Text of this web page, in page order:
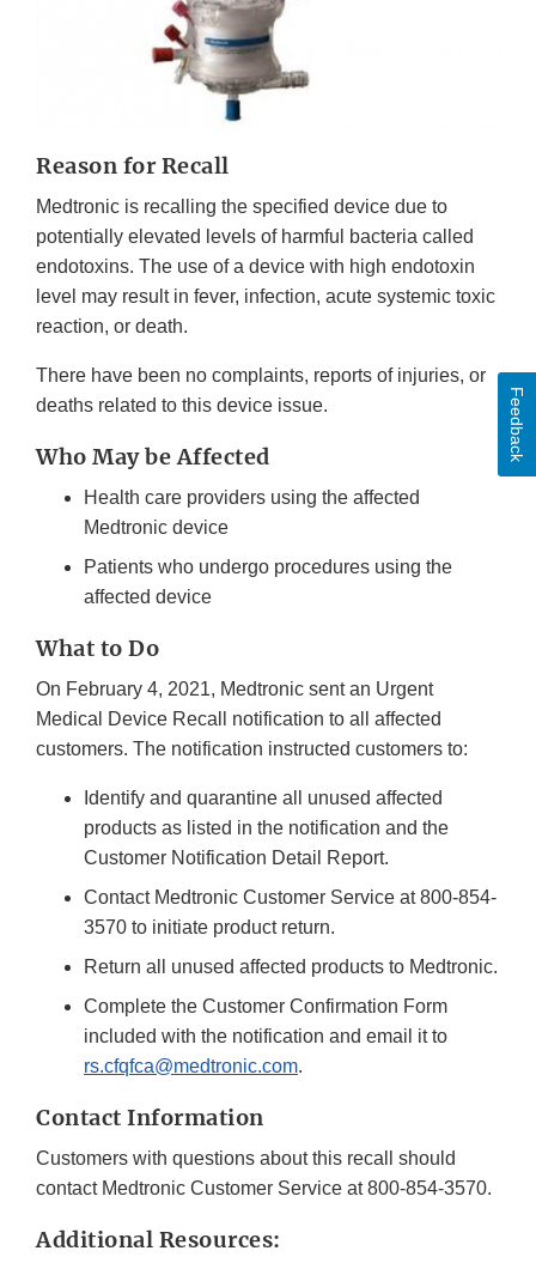
Reason for Recall
Medtronic is recalling the specified device due to
potentially elevated levels of harmful bacteria called
endotoxins. The use of a device with high endotoxin
level may result in fever, infection, acute systemic toxic
reaction, or death.
There have been no complaints, reports of injuries, or
deaths related to this device issue.
Who May be Affected
Health care providers using the affected
Medtronic device
Patients who undergo procedures using the
affected device
What to Do
On February 4, 2021, Medtronic sent an Urgent
Medical Device Recall notification to all affected
customers. The notification instructed customers to:
Identify and quarantine all unused affected
products as listed in the notification and the
Customer Notification Detail Report.
Contact Medtronic Customer Service at 800-854-
3570 to initiate product return.
Return all unused affected products to Medtronic.
Complete the Customer Confirmation Form
included with the notification and email it to
rs.cfqfca@medtronic.com.
Contact Information
Customers with questions about this recall should
contact Medtronic Customer Service at 800-854-3570.
Additional Resources:
Feedback